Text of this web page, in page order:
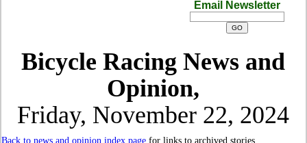
Email Newsletter
Bicycle Racing News and
Opinion,
Friday, November 22, 2024
Back to news and opinion index page for links to archived stories